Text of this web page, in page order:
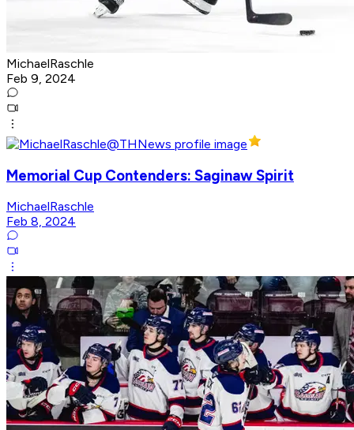
MichaelRaschle
Feb 9, 2024
Memorial Cup Contenders: Saginaw Spirit
MichaelRaschle
Feb 8, 2024